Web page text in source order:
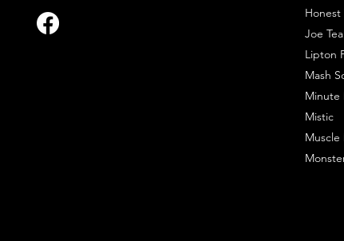
Honest
Joe Tea
Lipton
Mash
Minute
Mistic
Muscle